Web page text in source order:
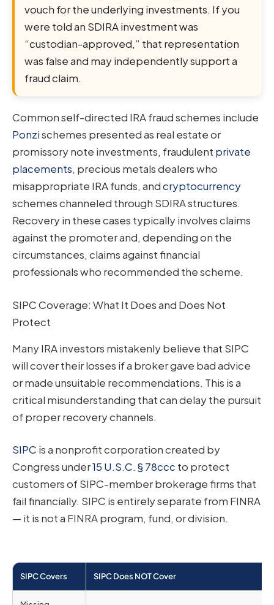
vouch for the underlying investments. If you
were told an SDIRA investment was
“custodian-approved,” that representation
was false and may independently support a
fraud claim.
Common self-directed IRA fraud schemes include
Ponzischemes presented as real estate or
promissory note investments, fraudulent private
placements, precious metals dealers who
misappropriate IRA funds, andcryptocurrency
schemes channeled through SDIRA structures.
Recovery in these cases typically involves claims
against the promoter and, depending on the
circumstances, claims against financial
professionals who recommended the scheme.
SIPC Coverage: What It Does and Does Not
Protect
Many IRA investors mistakenly believe that SIPC
will cover their losses if a broker gave bad advice
or made unsuitable recommendations. This is a
critical misunderstanding that can delay the pursuit
of proper recovery channels.
SIPC is a nonprofit corporation created by
Congress under15 U.S.C. § 78ccc to protect
customers of SIPC-member brokerage firms that
fail financially. SIPC is entirely separate from FINRA
— it is not a FINRA program, fund, or division.
SIPC Covers SIPC Does NOT Cover